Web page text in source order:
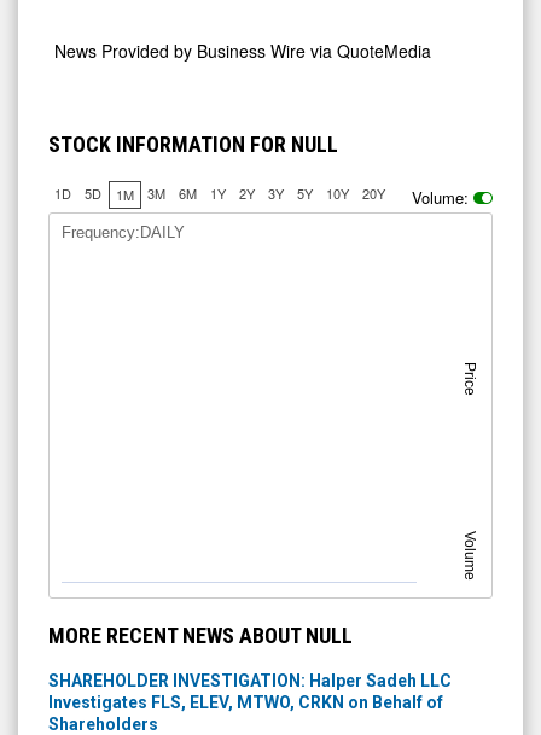
News Provided by Business Wire via QuoteMedia
STOCK INFORMATION FOR NULL
1D 5D 1M 3M 6M 1Y 2Y 3Y 5Y 10Y 20Y Volume:
Price
Volume
Frequency:DAILY
MORE RECENT NEWS ABOUT NULL
SHAREHOLDER INVESTIGATION: Halper Sadeh LLC
Investigates FLS, ELEV, MTWO, CRKN on Behalf of
Shareholders